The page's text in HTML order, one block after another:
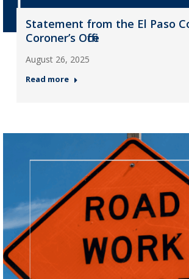
Statement from the El Paso
Coroner’s Office
August 26, 2025
Read more